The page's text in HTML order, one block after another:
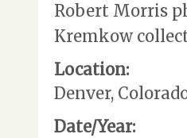
Robert Morris
Kremkow
Location:
Denver,
Date/Year: